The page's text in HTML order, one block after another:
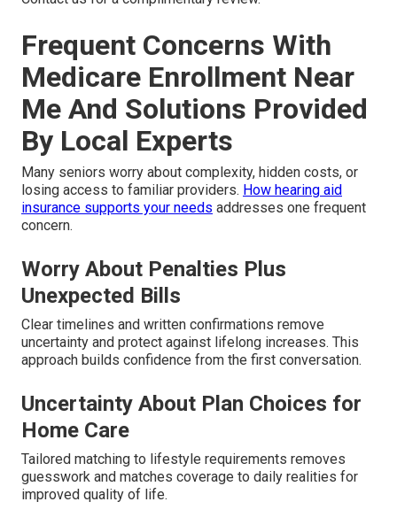
Frequent Concerns With
Medicare Enrollment Near
Me And Solutions Provided
By Local Experts
Many seniors worry about complexity, hidden costs, or
losing access to familiar providers. How hearing aid
insurance supports your needs addresses one frequent
concern.
Worry About Penalties Plus
Unexpected Bills
Clear timelines and written confirmations remove
uncertainty and protect against lifelong increases. This
approach builds confidence from the first conversation.
Uncertainty About Plan Choices for
Home Care
Tailored matching to lifestyle requirements removes
guesswork and matches coverage to daily realities for
improved quality of life.